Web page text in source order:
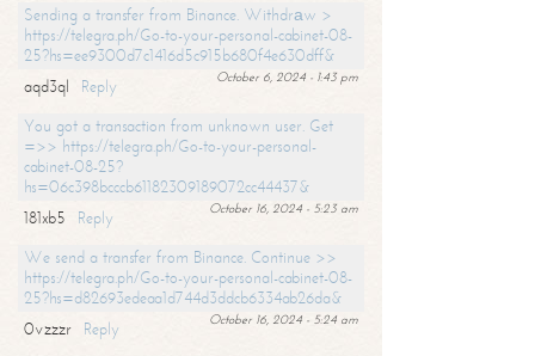
Sending a transfer from Binance. Withdrаw >
https://telegra.ph/Go-to-your-personal-cabinet-08-
25?hs=ee9300d7c1416d5c915b680f4e630dff&
October 6, 2024 - 1:43 pm
aqd3ql
Reply
You got a transaction from unknown user. Get
=>> https://telegra.ph/Go-to-your-personal-
cabinet-08-25?
hs=06c398bcccb61182309189072cc44437&
October 16, 2024 - 5:23 am
181xb5
Reply
We send a transfer from Binance. Continue >>
https://telegra.ph/Go-to-your-personal-cabinet-08-
25?hs=d82693edeaa1d744d3ddcb6334ab26da&
October 16, 2024 - 5:24 am
0vzzzr
Reply